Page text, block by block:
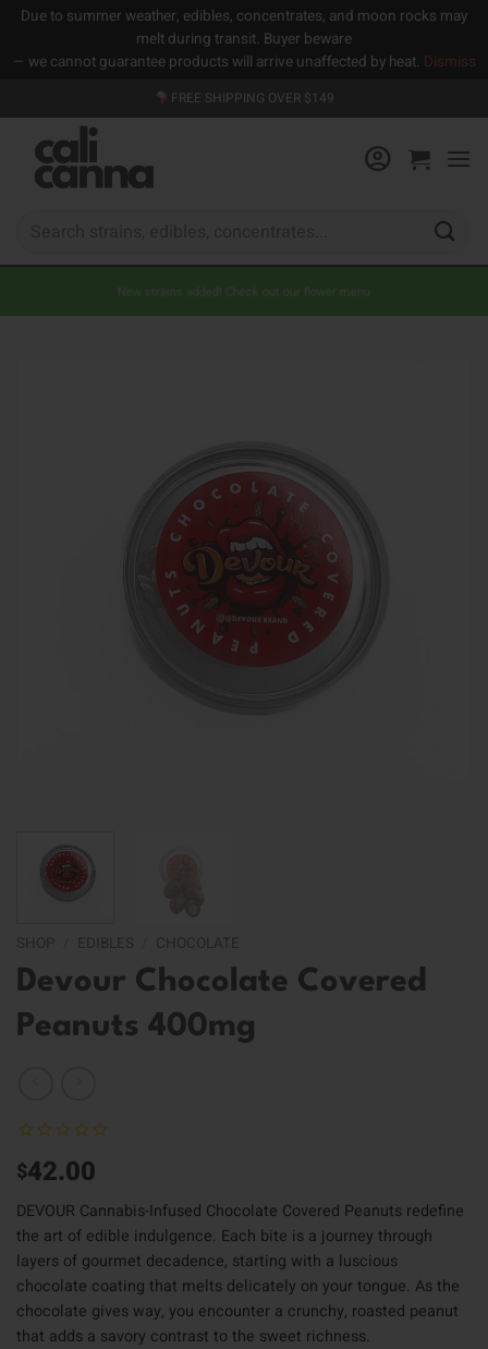
Due to summer weather, edibles, concentrates, and moon rocks may
melt during transit. Buyer beware
— we cannot guarantee products will arrive unaffected by heat. Dismiss
to
content
FREE SHIPPING OVER $149
New strains added! Check out our flower menu
Devour Chocolate Covered
Peanuts 400mg
$42.00
DEVOUR Cannabis-Infused Chocolate Covered Peanuts redefine
the art of edible indulgence. Each bite is a journey through
layers of gourmet decadence, starting with a luscious
chocolate coating that melts delicately on your tongue. As the
chocolate gives way, you encounter a crunchy, roasted peanut
that adds a savory contrast to the sweet richness.